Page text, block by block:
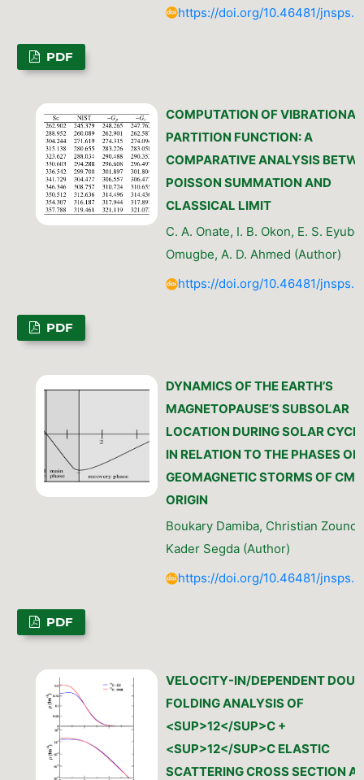
https://doi.org/10.46481/
PDF
COMPUTATION OF VIBRATIONAL
PARTITION FUNCTION: A
COMPARATIVE ANALYSIS
POISSON SUMMATION AND
CLASSICAL LIMIT
C. A. Onate, I. B. Okon, E. S.
Omugbe, A. D. Ahmed (Author)
https://doi.org/10.46481/
PDF
DYNAMICS OF THE EARTH’S
MAGNETOPAUSE’S SUBSOLAR
LOCATION DURING SOLAR
IN RELATION TO THE PHASES OF
GEOMAGNETIC STORMS OF CME
ORIGIN
Boukary Damiba, Christian
Kader Segda (Author)
https://doi.org/10.46481/
PDF
VELOCITY-IN/DEPENDENT
FOLDING ANALYSIS OF
<SUP>12</SUP>C +
<SUP>12</SUP>C ELASTIC
SCATTERING CROSS SECTION AT